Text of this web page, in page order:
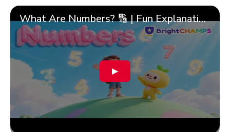
What Are Numbers? 🔢 | Fun Explanation with 🎯 Real-Life Examples for Kids | ✨BrightCHAMPS Math
▶